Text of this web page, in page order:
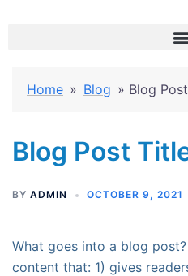
Home » Blog » Blog
Blog Post
BY ADMIN OCTOBER 9, 2021
What goes into a blog
content that: 1) gives